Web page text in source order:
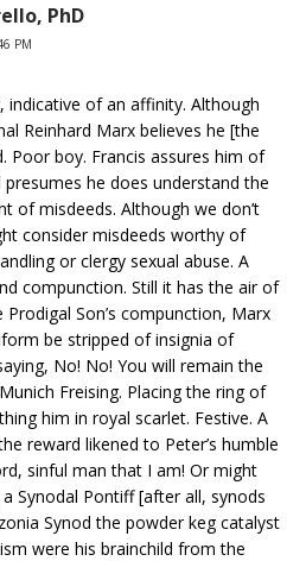
PhD
PM
indicative of an affinity. Although
Reinhard Marx believes he [the
Poor boy. Francis assures him of
he does understand the
of misdeeds. Although we don’t
consider misdeeds worthy of
or clergy sexual abuse. A
compunction. Still it has the air of
Son’s compunction, Marx
be stripped of insignia of
No! No! You will remain the
Freising. Placing the ring of
him in royal scarlet. Festive. A
reward likened to Peter’s humble
sinful man that I am! Or might
Synodal Pontiff [after all, synods
Synod the powder keg catalyst
were his brainchild from the